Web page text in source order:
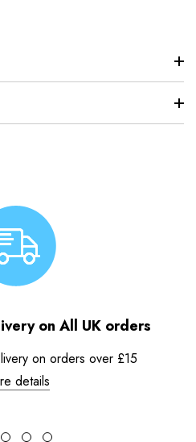
on All UK orders
on orders over £15
details